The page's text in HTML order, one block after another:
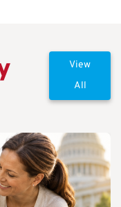
View
All